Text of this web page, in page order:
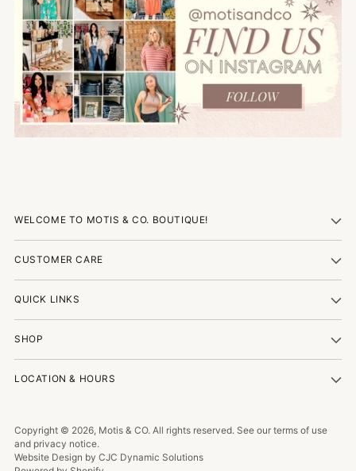
WELCOME TO MOTIS & CO. BOUTIQUE!
CUSTOMER CARE
QUICK LINKS
SHOP
LOCATION & HOURS
Copyright © 2026, Motis & CO. All rights reserved. See our terms of use
and privacy notice.
Website Design by CJC Dynamic Solutions